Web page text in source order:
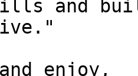
and
enjoy,